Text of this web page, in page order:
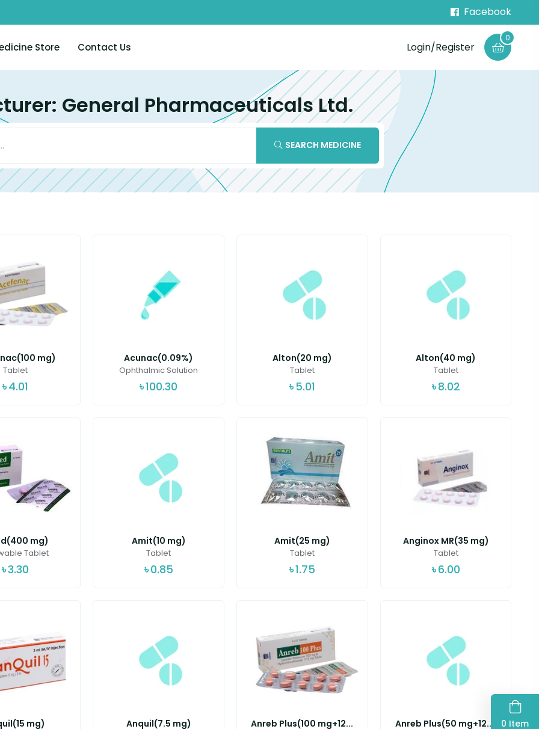
Facebook
Store Contact Us Login/Register
0
0 Item
General Pharmaceuticals Ltd.
SEARCH MEDICINE
mg)
Tablet
৳4.01
Acunac(0.09%)
Ophthalmic Solution
৳100.30
Alton(20 mg)
Tablet
৳5.01
Alton(40 mg)
Tablet
৳8.02
mg)
Tablet
৳3.30
Amit(10 mg)
Tablet
৳0.85
Amit(25 mg)
Tablet
৳1.75
Anginox MR(35 mg)
Tablet
৳6.00
mg) Anquil(7.5 mg) Anreb Plus(100 mg+12... Anreb Plus(50 mg+12....